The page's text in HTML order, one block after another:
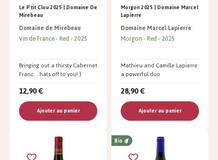
Le P'tit Clou 2025 | Domaine De
Mirebeau
Domaine de Mirebeau
Vin de France Red 2025
Bringing out a thirsty Cabernet
Franc... hats off to you!:)
12,90 €
Ajouter au panier
Morgon 2025 | Domaine Marcel
Lapierre
Domaine Marcel Lapierre
Morgon Red 2025
Mathieu and Camille Lapierre:
a powerful duo
28,90 €
Ajouter au panier
Bio